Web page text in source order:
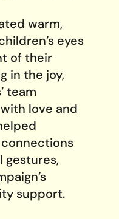
warm,
eyes
of their
in the joy,
team
love and
gestures,
support.